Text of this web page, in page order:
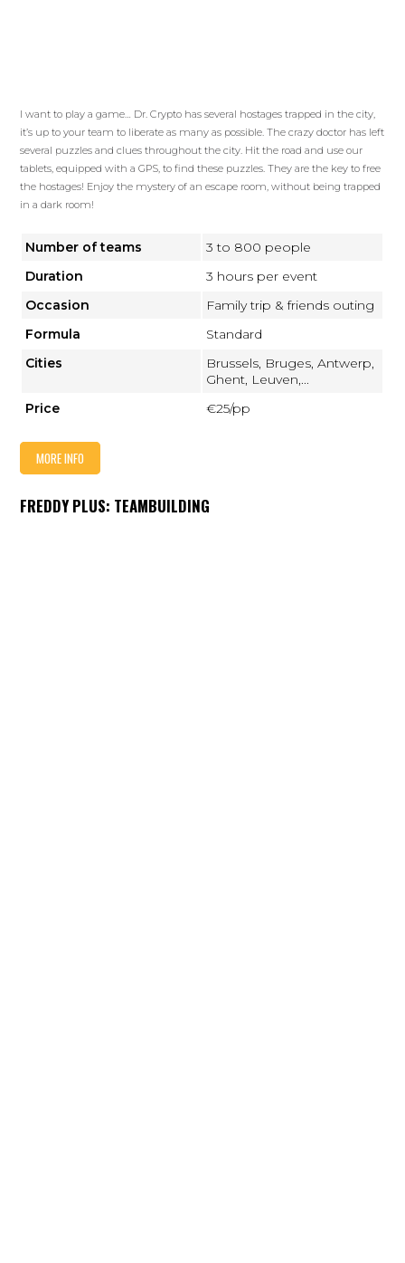
I want to play a game… Dr. Crypto has several hostages trapped in the city,
it’s up to your team to liberate as many as possible. The crazy doctor has left
several puzzles and clues throughout the city. Hit the road and use our
tablets, equipped with a GPS, to find these puzzles. They are the key to free
the hostages! Enjoy the mystery of an escape room, without being trapped
in a dark room!
Number of teams
3 to 800 people
Duration
3 hours per event
Occasion
Family trip & friends outing
Formula
Standard
Cities
Brussels, Bruges, Antwerp,
Ghent, Leuven,...
Price
€25/pp
MORE INFO
FREDDY PLUS: TEAMBUILDING